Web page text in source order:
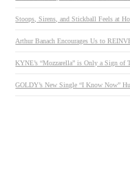
Stoops, Sirens, and Stickball Feels at
Arthur Banach Encourages Us to
KYNE’s “Mozzarella” is Only a Sign of
GOLDY’s New Single “I Know Now”